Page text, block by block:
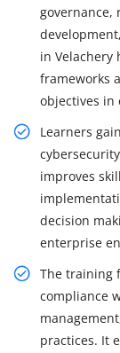
governance,
in Velachery
frameworks
objectives in
Learners
improves
decision
enterprise
The training
compliance
practices. It